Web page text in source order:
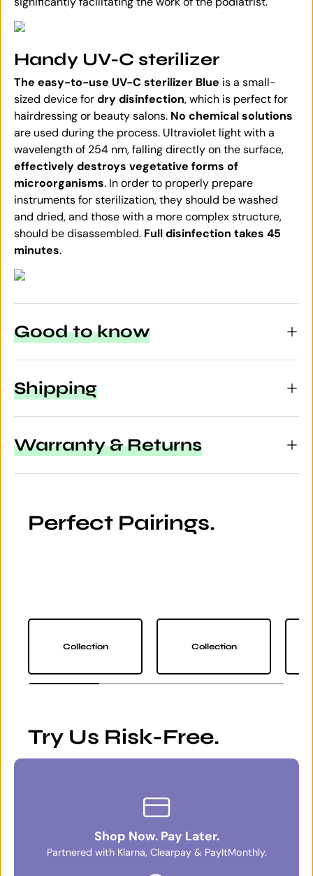
Handy UV-C sterilizer
The easy-to-use UV-C sterilizer Blue is a small-
sized device fordry disinfection, which is perfect for
hairdressing or beauty salons. No chemical solutions
are used during the process. Ultraviolet light with a
wavelength of 254 nm, falling directly on the surface,
effectively destroys vegetative forms of
microorganisms. In order to properly prepare
instruments for sterilization, they should be washed
and dried, and those with a more complex structure,
should be disassembled. Full disinfection takes 45
minutes.
Good to know
Shipping
Warranty & Returns
Perfect Pairings.
Collection Collection
Try Us Risk-Free.
Shop Now. Pay Later.
Partnered with Klarna, Clearpay & PayItMonthly.